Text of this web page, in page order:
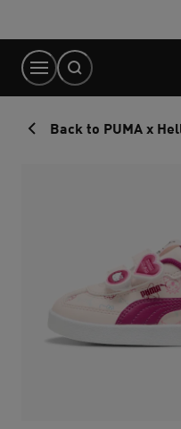
Content
Back to PUMA x